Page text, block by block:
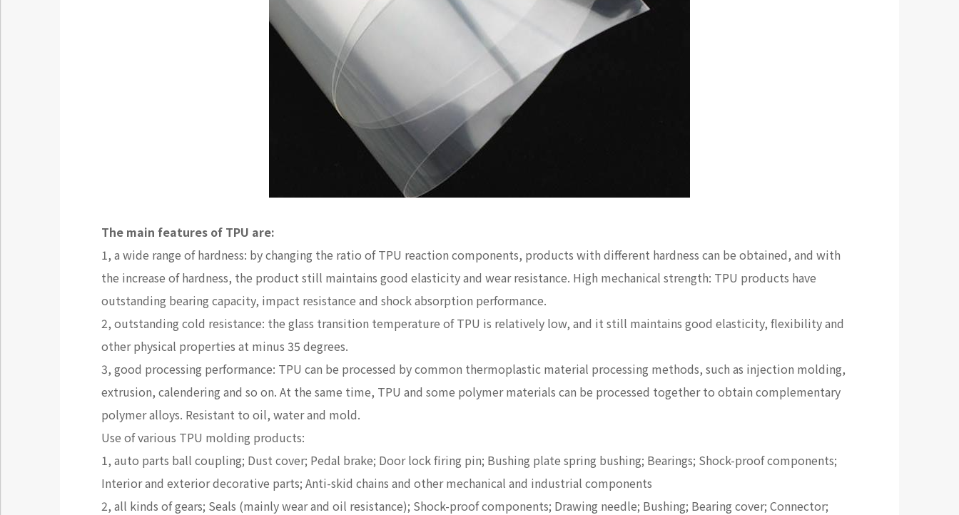
The main features of TPU are:
1, a wide range of hardness: by changing the ratio of TPU reaction components, products with different hardness can be obtained, and with
the increase of hardness, the product still maintains good elasticity and wear resistance. High mechanical strength: TPU products have
outstanding bearing capacity, impact resistance and shock absorption performance.
2, outstanding cold resistance: the glass transition temperature of TPU is relatively low, and it still maintains good elasticity, flexibility and
other physical properties at minus 35 degrees.
3, good processing performance: TPU can be processed by common thermoplastic material processing methods, such as injection molding,
extrusion, calendering and so on. At the same time, TPU and some polymer materials can be processed together to obtain complementary
polymer alloys. Resistant to oil, water and mold.
Use of various TPU molding products:
1, auto parts ball coupling; Dust cover; Pedal brake; Door lock firing pin; Bushing plate spring bushing; Bearings; Shock-proof components;
Interior and exterior decorative parts; Anti-skid chains and other mechanical and industrial components
2, all kinds of gears; Seals (mainly wear and oil resistance); Shock-proof components; Drawing needle; Bushing; Bearing cover; Connector;